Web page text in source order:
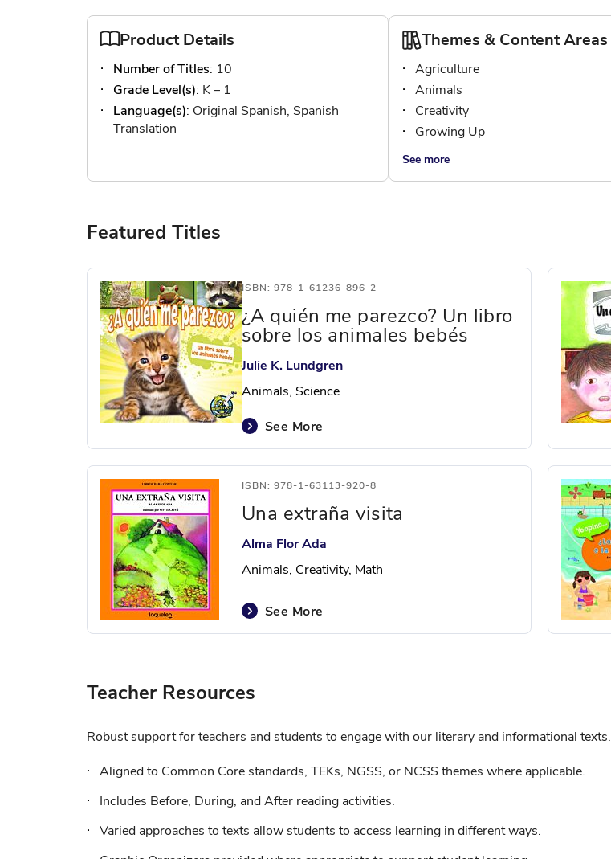
Product Details
Number of Titles: 10
Grade Level(s): K – 1
Language(s): Original Spanish, Spanish
Translation
Themes & Content Areas
Agriculture
Animals
Creativity
Growing Up
See more
Featured Titles
ISBN: 978-1-61236-896-2
¿A quién me parezco? Un libro
sobre los animales bebés
Julie K. Lundgren
Animals, Science
See More
ISBN: 978-1-63113-920-8
Una extraña visita
Alma Flor Ada
Animals, Creativity, Math
See More
Teacher Resources
Robust support for teachers and students to engage with our literary and informational texts.
Aligned to Common Core standards, TEKs, NGSS, or NCSS themes where applicable.
Includes Before, During, and After reading activities.
Varied approaches to texts allow students to access learning in different ways.